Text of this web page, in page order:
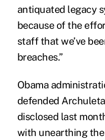
antiquated legacy
because of the
staff that we’ve
breaches.”
Obama
defended
disclosed last
with unearthing